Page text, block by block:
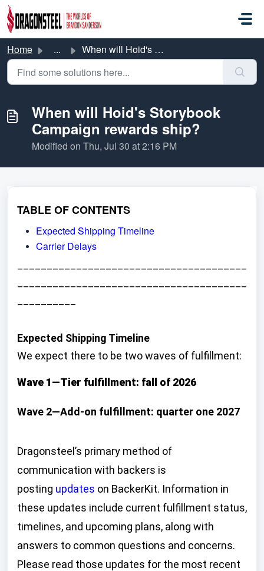
Home ... When will Hoid's Storybook Campaign rewards ship?
When will Hoid's Storybook
Campaign rewards ship?
Modified on Thu, Jul 30 at 2:16 PM
TABLE OF CONTENTS
Expected Shipping Timeline
Carrier Delays
Expected Shipping Timeline
We expect there to be two waves of fulfillment:
Wave 1—Tier fulfillment: fall of 2026
Wave 2—Add-on fulfillment: quarter one 2027
Dragonsteel’s primary method of
communication with backers is
posting updates on BackerKit. Information in
these updates include current fulfillment status,
timelines, and upcoming plans, along with
answers to common questions and concerns.
Please read those updates for the most recent